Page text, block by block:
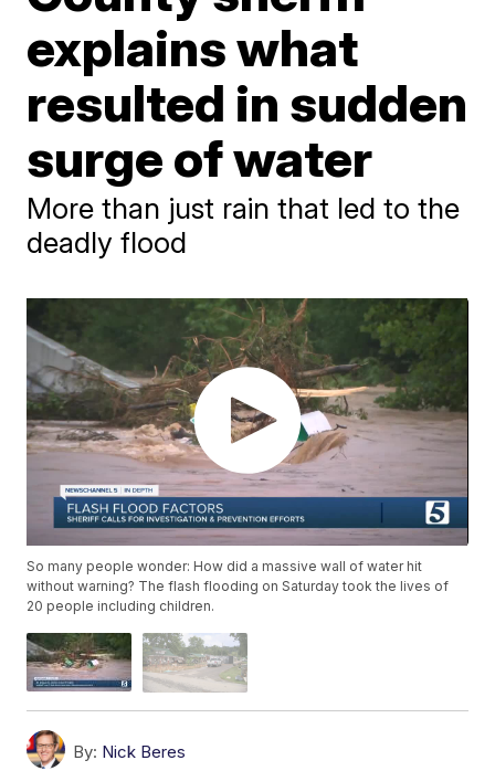
explains what
resulted in sudden
surge of water
More than just rain that led to the
deadly flood
So many people wonder: How did a massive wall of water hit
without warning? The flash flooding on Saturday took the lives of
20 people including children.
By: Nick Beres